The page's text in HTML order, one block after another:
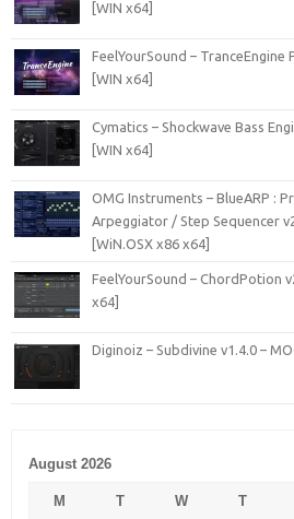
[WIN x64]
FeelYourSound – TranceEngine
[WIN x64]
Cymatics – Shockwave Bass
[WIN x64]
OMG Instruments – BlueARP :
Arpeggiator / Step Sequencer
[WiN.OSX x86 x64]
FeelYourSound – ChordPotion
x64]
Diginoiz – Subdivine v1.4.0 –
August 2026
M T W T